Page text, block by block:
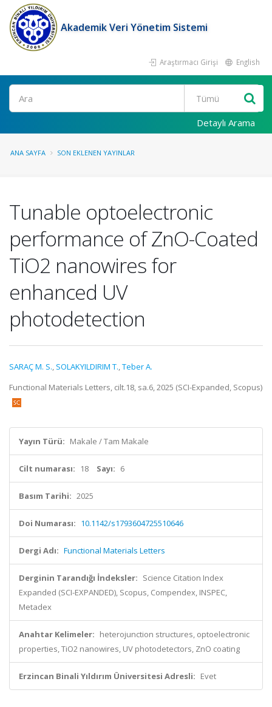
Akademik Veri Yönetim Sistemi
Araştırmacı Girişi English
Ara
Detaylı Arama
ANA SAYFA SON EKLENEN YAYINLAR
Tunable optoelectronic
performance of ZnO-Coated
TiO2 nanowires for
enhanced UV
photodetection
SARAÇ M. S., SOLAKYILDIRIM T.,Teber A.
Functional Materials Letters, cilt.18, sa.6, 2025 (SCI-Expanded, Scopus)
Yayın Türü: Makale / Tam Makale
Cilt numarası: 18 Sayı: 6
Basım Tarihi: 2025
Doi Numarası: 10.1142/s1793604725510646
Dergi Adı: Functional Materials Letters
Derginin Tarandığı İndeksler: Science Citation Index
Expanded (SCI-EXPANDED), Scopus, Compendex, INSPEC,
Metadex
Anahtar Kelimeler: heterojunction structures, optoelectronic
properties, TiO2 nanowires, UV photodetectors, ZnO coating
Erzincan Binali Yıldırım Üniversitesi Adresli: Evet